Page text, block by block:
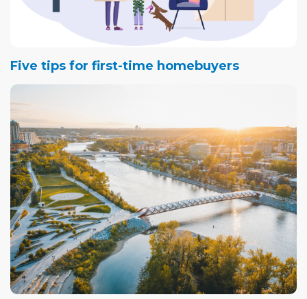
Five tips for first-time homebuyers